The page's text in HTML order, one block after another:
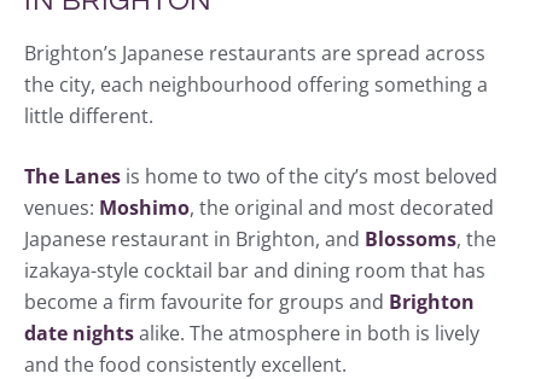
Brighton’s Japanese restaurants are spread across
the city, each neighbourhood offering something a
little different.
The Lanes is home to two of the city’s most beloved
venues: Moshimo, the original and most decorated
Japanese restaurant in Brighton, and Blossoms, the
izakaya-style cocktail bar and dining room that has
become a firm favourite for groups and Brighton
date nightsalike. The atmosphere in both is lively
and the food consistently excellent.